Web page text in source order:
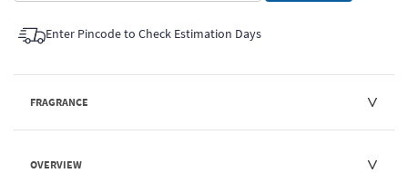
Enter Pincode to Check Estimation Days
FRAGRANCE
OVERVIEW